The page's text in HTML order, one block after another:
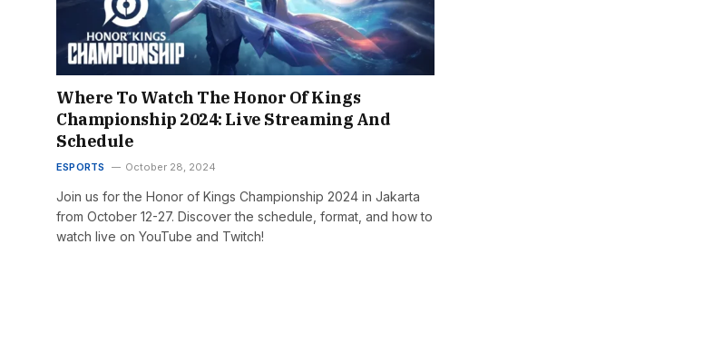
Where To Watch The Honor Of Kings
Championship 2024: Live Streaming And
Schedule
ESPORTS October 28, 2024
Join us for the Honor of Kings Championship 2024 in Jakarta
from October 12-27. Discover the schedule, format, and how to
watch live on YouTube and Twitch!